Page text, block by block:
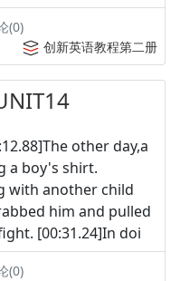
(0)
创新英语教程第二册
other day,a
a boy's shirt.
with another child
him and pulled
[00:31.24]In doi
(0)